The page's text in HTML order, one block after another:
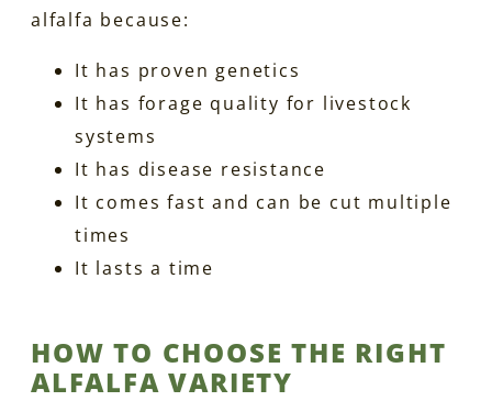
alfalfa because:
It has proven genetics
It has forage quality for livestock
systems
It has disease resistance
It comes fast and can be cut multiple
times
It lasts a time
HOW TO CHOOSE THE RIGHT
ALFALFA VARIETY